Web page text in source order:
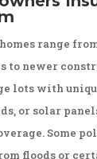
homes range
to newer
lots with
or solar
Some
floods or